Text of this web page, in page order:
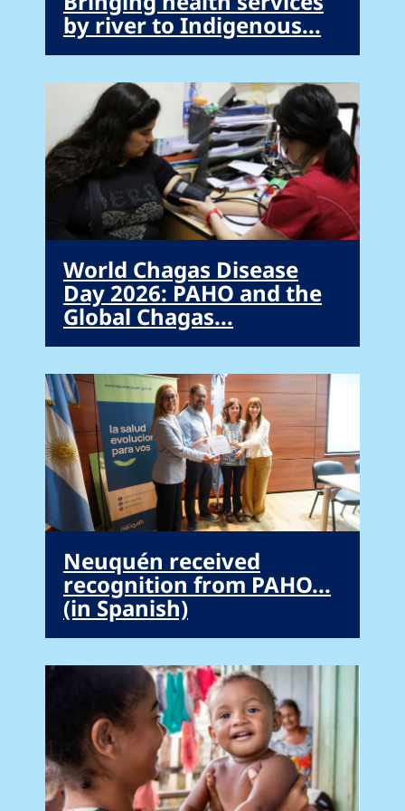
by river to Indigenous...
World Chagas Disease
Day 2026: PAHO and the
Global Chagas...
Neuquén received
recognition from PAHO...
(in Spanish)